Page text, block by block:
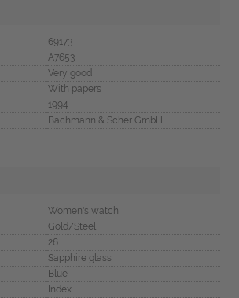
69173
A7653
Very good
With papers
1994
Bachmann & Scher GmbH
Women's watch
Gold/Steel
26
Sapphire glass
Blue
Index